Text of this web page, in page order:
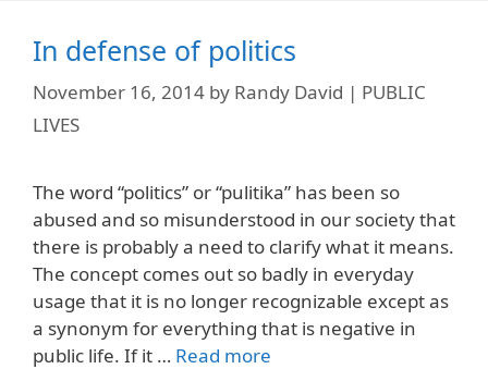
In defense of politics
November 16, 2014 by Randy David | PUBLIC
LIVES
The word “politics” or “pulitika” has been so
abused and so misunderstood in our society that
there is probably a need to clarify what it means.
The concept comes out so badly in everyday
usage that it is no longer recognizable except as
a synonym for everything that is negative in
public life. If it … Read more